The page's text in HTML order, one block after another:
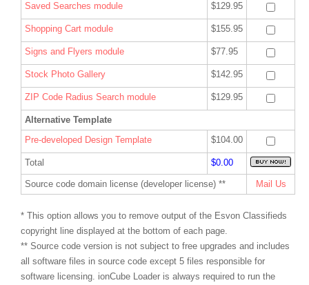
Saved Searches module $129.95
Shopping Cart module $155.95
Signs and Flyers module $77.95
Stock Photo Gallery $142.95
ZIP Code Radius Search module $129.95
Alternative Template
Pre-developed Design Template
$104.00
Total $0.00
Source code domain license (developer license) ** Mail Us
* This option allows you to remove output of the Esvon Classifieds
copyright line displayed at the bottom of each page.
** Source code version is not subject to free upgrades and includes
all software files in source code except 5 files responsible for
software licensing. ionCube Loader is always required to run the